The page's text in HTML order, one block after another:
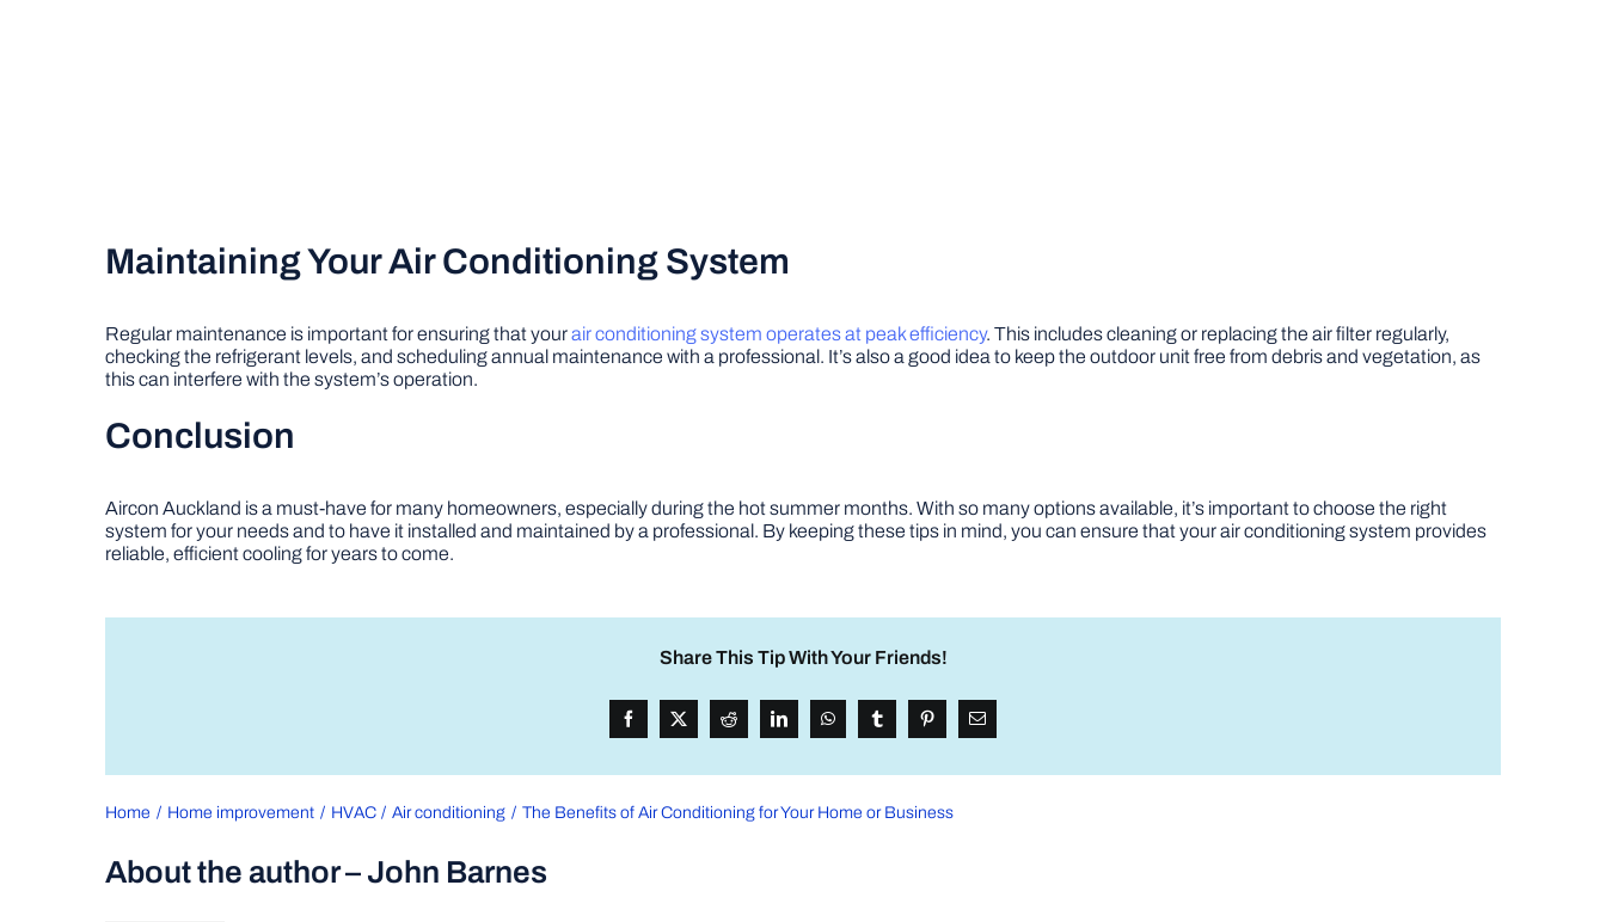
Maintaining Your Air Conditioning System
Regular maintenance is important for ensuring that yourair conditioning system operates at peak efficiency. This includes cleaning or replacing the air filter regularly,
checking the refrigerant levels, and scheduling annual maintenance with a professional. It’s also a good idea to keep the outdoor unit free from debris and vegetation, as
this can interfere with the system’s operation.
Conclusion
Aircon Auckland is a must-have for many homeowners, especially during the hot summer months. With so many options available, it’s important to choose the right
system for your needs and to have it installed and maintained by a professional. By keeping these tips in mind, you can ensure that your air conditioning system provides
reliable, efficient cooling for years to come.
Share This Tip With Your Friends!
Home Home improvement HVAC Air conditioning The Benefits of Air Conditioning for Your Home or Business
About the author – John Barnes